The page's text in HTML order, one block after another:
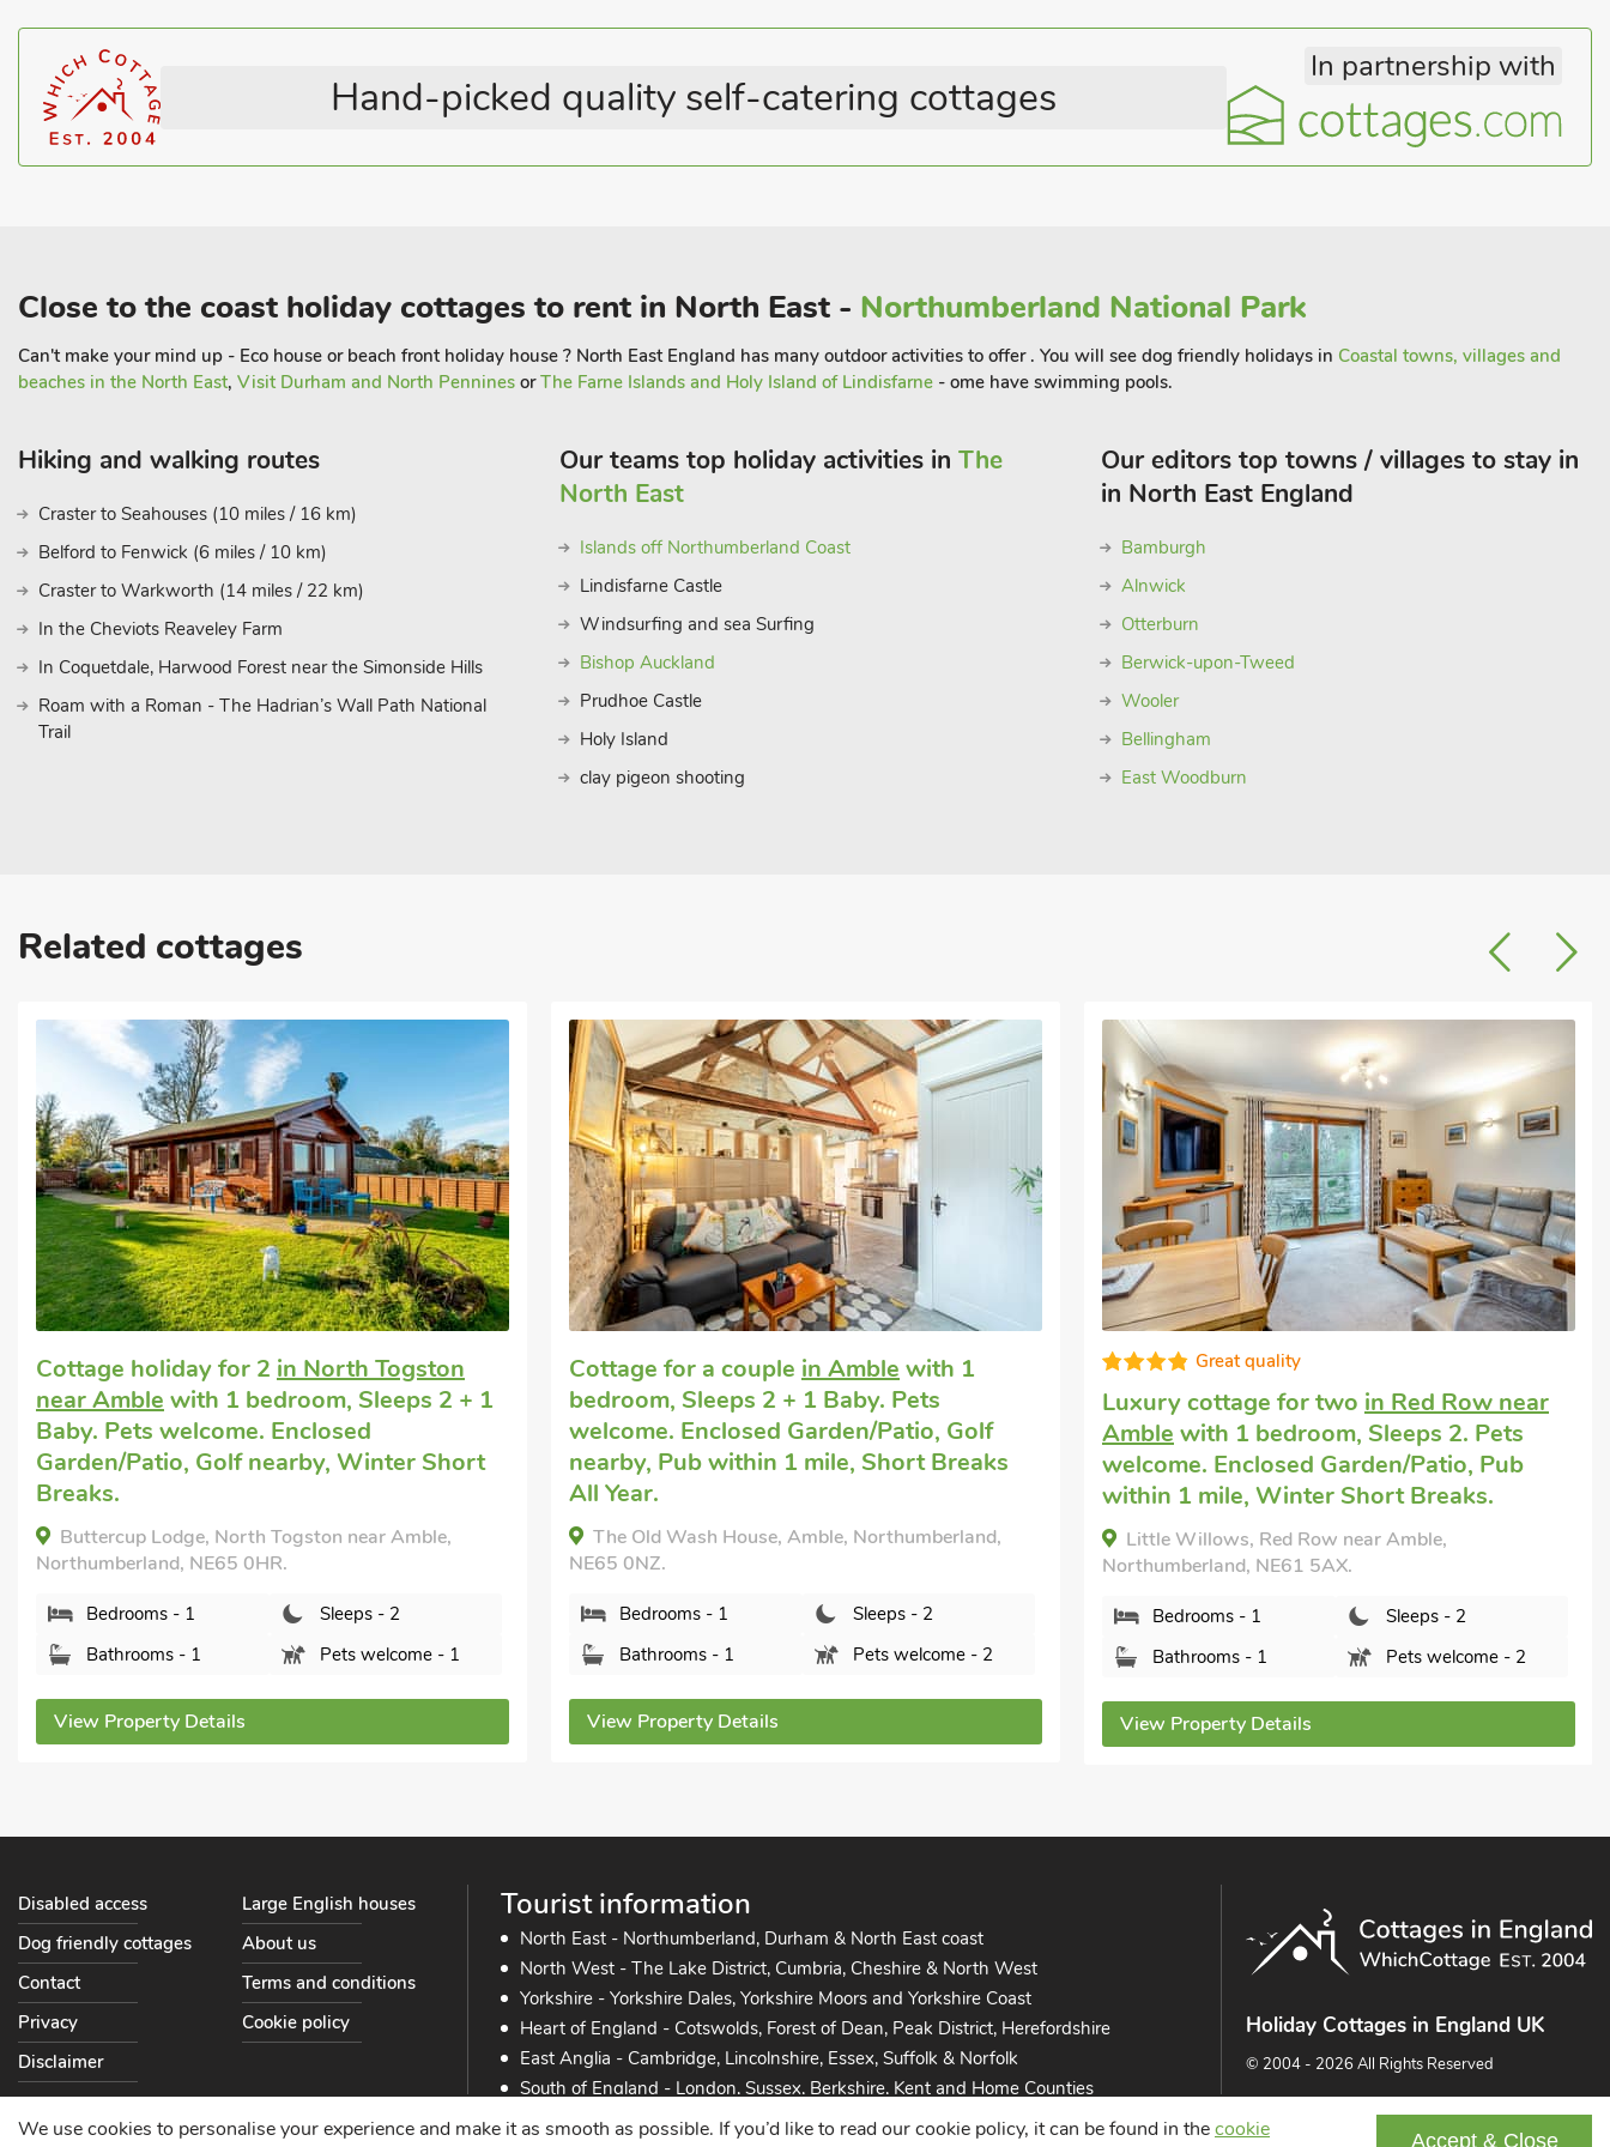
featured in Harry Potter and Downton Abbey, is only a few miles with cobbled streets and famous
water gardens with a spectacular grand cascade, and the worlds largest tree house restaurant should
not be missed.
Warkworth is on the main Heritage coastal route which is an Area of Outstanding Natural Beauty, and
from here you can enjoy some glorious unspoilt beaches and rugged coastline.
Coastal within 3 miles
Hand-picked quality self-catering cottages
In partnership with
Close to the coast holiday cottages to rent in North East - Northumberland National Park
Can't make your mind up - Eco house or beach front holiday house ? North East England has many outdoor activities to offer . You will see dog friendly holidays in Coastal towns, villages and
beaches in the North East, Visit Durham and North Pennines orThe Farne Islands and Holy Island of Lindisfarne - ome have swimming pools.
Hiking and walking routes
Craster to Seahouses (10 miles / 16 km)
Belford to Fenwick (6 miles / 10 km)
Craster to Warkworth (14 miles / 22 km)
In the Cheviots Reaveley Farm
In Coquetdale, Harwood Forest near the Simonside Hills
Roam with a Roman - The Hadrian’s Wall Path National
Trail
Our teams top holiday activities in The
North East
Islands off Northumberland Coast
Lindisfarne Castle
Windsurfing and sea Surfing
Bishop Auckland
Prudhoe Castle
Holy Island
clay pigeon shooting
Our editors top towns / villages to stay in
in North East England
Bamburgh
Alnwick
Otterburn
Berwick-upon-Tweed
Wooler
Bellingham
East Woodburn
Related cottages
Cottage for a couplein Amblewith 1
bedroom, Sleeps 2 + 1 Baby. Pets
welcome. Enclosed Garden/Patio, Golf
nearby, Pub within 1 mile, Short Breaks
All Year.
The Old Wash House, Amble, Northumberland,
NE65 0NZ.
Bedrooms - 1
Sleeps - 2
Bathrooms - 1
Pets welcome - 2
View Property Details
Great quality
Luxury cottage for twoin Red Row near
Amblewith 1 bedroom, Sleeps 2. Pets
welcome. Enclosed Garden/Patio, Pub
within 1 mile, Winter Short Breaks.
Little Willows, Red Row near Amble,
Northumberland, NE61 5AX.
Bedrooms - 1
Sleeps - 2
Bathrooms - 1
Pets welcome - 2
View Property Details
Well presented
Cottage for 2in Amblewith 1 bedroom,
Sleeps 2. No pets allowed. Short Breaks
All Year, Swimming Pool, Swimming Pool -
Indoor, Swimming Pool - Shared.
Puffin Cottage, Amble, Northumberland, NE65
0PG.
Bedrooms - 1
Sleeps - 2
Bathrooms - 1
Sorry no pets
View Property Details
Tourist information
North East - Northumberland, Durham & North East coast
North West - The Lake District, Cumbria, Cheshire & North West
Yorkshire - Yorkshire Dales, Yorkshire Moors and Yorkshire Coast
Heart of England - Cotswolds, Forest of Dean, Peak District, Herefordshire
East Anglia - Cambridge, Lincolnshire, Essex, Suffolk & Norfolk
South of England - London, Sussex, Berkshire, Kent and Home Counties
South West England - Cornwall, Devon, Dorset, Somerset and the coast
Disabled access
Large English houses
Dog friendly cottages
About us
Contact
Terms and conditions
Privacy
Cookie policy
Disclaimer
Holiday Cottages in England UK
© 2004 - 2026 All Rights Reserved
We use cookies to personalise your experience and make it as smooth as possible. If you’d like to read our cookie policy, it can be found in thecookie
Accept & Close